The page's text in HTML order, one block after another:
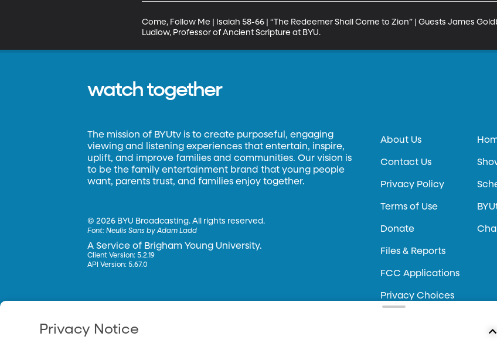
Come, Follow Me | Isaiah 58-66 | “The Redeemer Shall Come to Zion” | Guests James
Ludlow, Professor of Ancient Scripture at BYU.
watch together
The mission of BYUtv is to create purposeful, engaging
viewing and listening experiences that entertain, inspire,
uplift, and improve families and communities. Our vision is
to be the family entertainment brand that young people
want, parents trust, and families enjoy together.
©2026 BYU Broadcasting. All rights reserved.
Font:Neulis Sans by Adam Ladd
A Service of Brigham Young University.
Client Version: 5.2.19
API Version: 5.67.0
About Us
Contact Us
Privacy Policy
Terms of Use
Donate
Files & Reports
FCC Applications
Privacy Choices
Privacy Notice